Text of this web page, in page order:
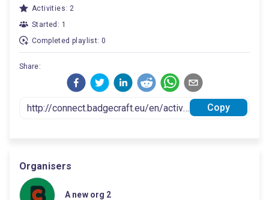
Activities: 2
Started: 1
Completed playlist: 0
Share:
Copy
Organisers
A new org 2